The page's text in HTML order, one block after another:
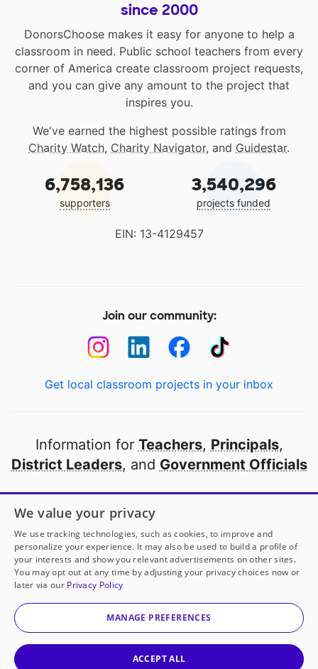
since 2000
DonorsChoose makes it easy for anyone to help a
classroom in need. Public school teachers from every
corner of America create classroom project requests,
and you can give any amount to the project that
inspires you.
We've earned the highest possible ratings from
Charity Watch, Charity Navigator, and Guidestar.
6,758,136
supporters
3,540,296
projects funded
EIN: 13-4129457
Join our community:
Get local classroom projects in your inbox
Information for Teachers, Principals,
District Leaders, and Government Officials
Open to every public school in America
thanks to
our partners
Partner with DonorsChoose
© 2000-2026 DonorsChoose, a 501(c)(3) not-for-profit
corporation.
We value your privacy
We use tracking technologies, such as cookies, to improve and
personalize your experience. It may also be used to build a profile of
your interests and show you relevant advertisements on other sites.
You may opt out at any time by adjusting your privacy choices now or
later via our Privacy Policy
MANAGE PREFERENCES
ACCEPT ALL